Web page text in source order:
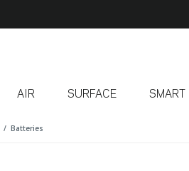
AIR SURFACE SMART
Batteries